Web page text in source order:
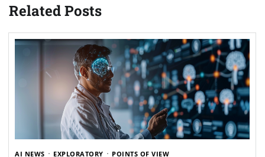
Related Posts
AI NEWS EXPLORATORY POINTS OF VIEW